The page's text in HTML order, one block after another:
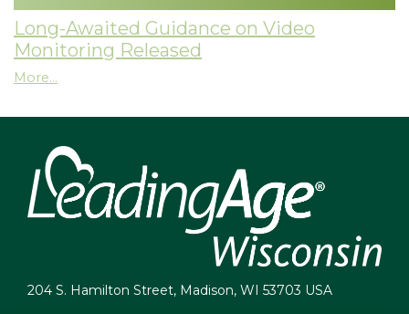
Long-Awaited Guidance on Video
Monitoring Released
More...
204 S. Hamilton Street, Madison, WI 53703 USA